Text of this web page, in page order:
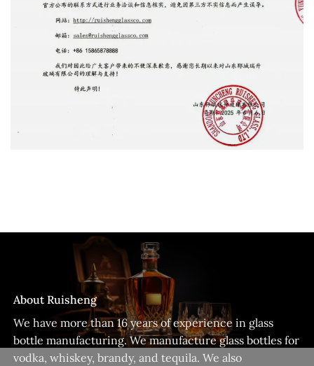
About Ruisheng
We have more than 16 years of experience in glass
bottle manufacturing. We manufacture glass bottles for
vodka, whiskey, brandy, and tequila. We also